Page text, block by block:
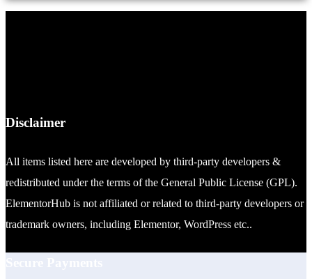
Disclaimer
All items listed here are developed by third-party developers &
redistributed under the terms of the General Public License (GPL).
ElementorHub is not affiliated or related to third-party developers or
trademark owners, including Elementor, WordPress etc..